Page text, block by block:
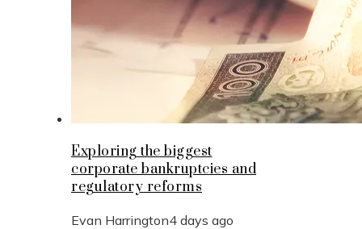
Exploring the biggest
corporate bankruptcies and
regulatory reforms
Evan Harrington4 days ago